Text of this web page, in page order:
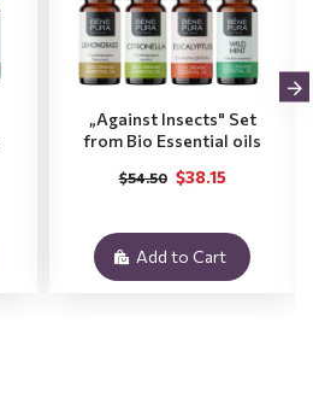
„Against Insects" Set
from Bio Essential oils
$38.15
$54.50
Add to Cart